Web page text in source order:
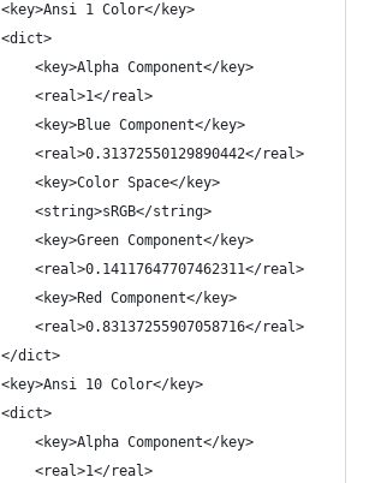
	<key>Ansi 1 Color</key>
	<dict>
		<key>Alpha Component</key>
		<real>1</real>
		<key>Blue Component</key>
		<real>0.31372550129890442</real>
		<key>Color Space</key>
		<string>sRGB</string>
		<key>Green Component</key>
		<real>0.14117647707462311</real>
		<key>Red Component</key>
		<real>0.83137255907058716</real>
	</dict>
	<key>Ansi 10 Color</key>
	<dict>
		<key>Alpha Component</key>
		<real>1</real>